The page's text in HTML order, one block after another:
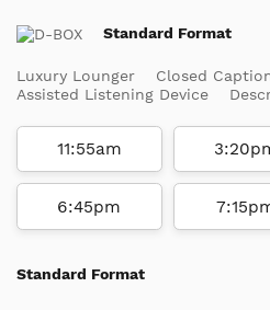
Standard Format
Luxury Lounger
Closed
Assisted Listening Device
11:55am
6:45pm
Standard Format